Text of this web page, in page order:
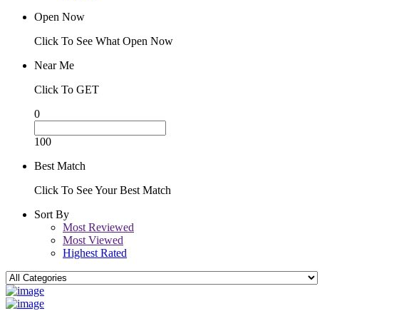
Open Now
Click To See What Open Now
Near Me
Click To GET
0
100
Best Match
Click To See Your Best Match
Sort By
Most Reviewed
Most Viewed
Highest Rated